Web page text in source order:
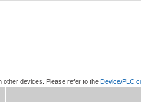
other devices. Please refer to the Device/PLC